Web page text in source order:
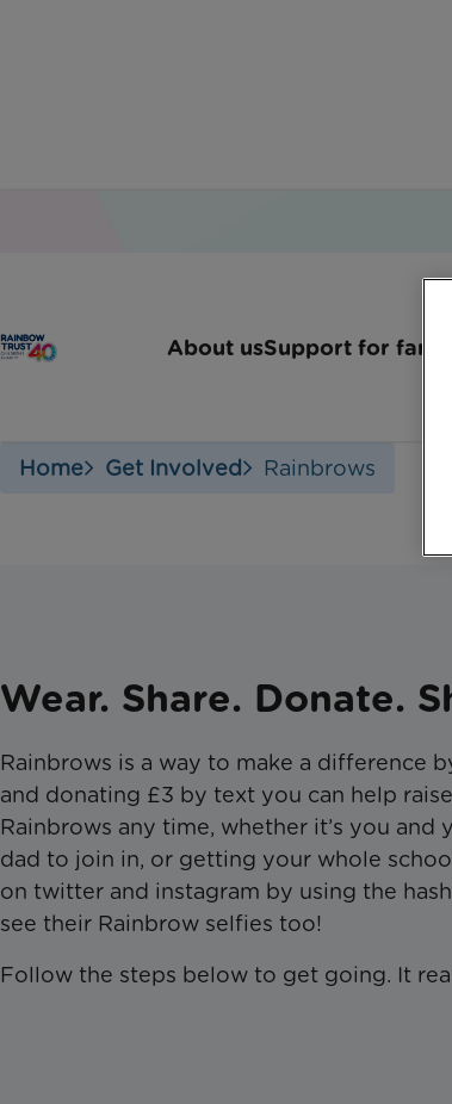
About usSupport for
Home Get Involved Rainbrows
Wear. Share. Donate.
​Rainbrows is a way to make a difference
and donating £3 by text you can help
Rainbrows any time, whether it’s you
dad to join in, or getting your whole
on twitter and instagram by using the
see their Rainbrow selfies too!
Follow the steps below to get going. It